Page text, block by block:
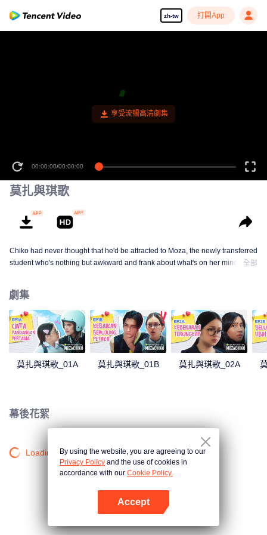
zh-tw 打開App
享受流暢高清劇集
00:00:00/00:00:00
莫扎與琪歌
Chiko had never thought that he'd be attracted to Moza, the newly transferred
student who's nothing but awkward and frank about what's on her mind. The
plot twist: now Chiko is the one who's chasing after her.
全部
劇集
莫扎與琪歌_01A 莫扎與琪歌_01B 莫扎與琪歌_02A
幕後花絮
Loading…By using the website, you are agreeing to our
Privacy Policy and the use of cookies in
accordance with our Cookie Policy.
Accept